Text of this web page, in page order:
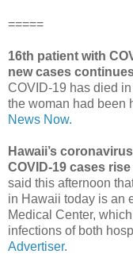
=====
16th patient with
new cases
COVID-19 has died
the woman had been
News Now.
Hawaii’s
COVID-19 cases
said this afternoon
in Hawaii today is an
Medical Center,
infections of both
Advertiser.